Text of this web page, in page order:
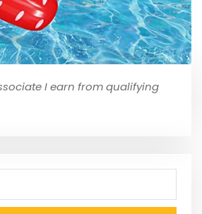
I earn from qualifying